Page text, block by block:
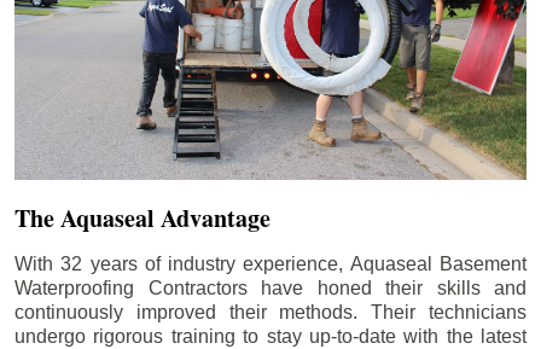
The Aquaseal Advantage
With 32 years of industry experience, Aquaseal Basement
Waterproofing Contractors have honed their skills and
continuously improved their methods. Their technicians
undergo rigorous training to stay up-to-date with the latest